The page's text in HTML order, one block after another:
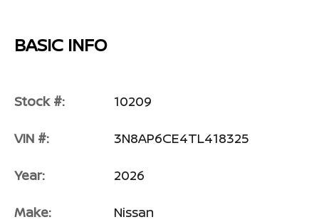
BASIC INFO
Stock #: 10209
VIN #: 3N8AP6CE4TL418325
Year: 2026
Make: Nissan